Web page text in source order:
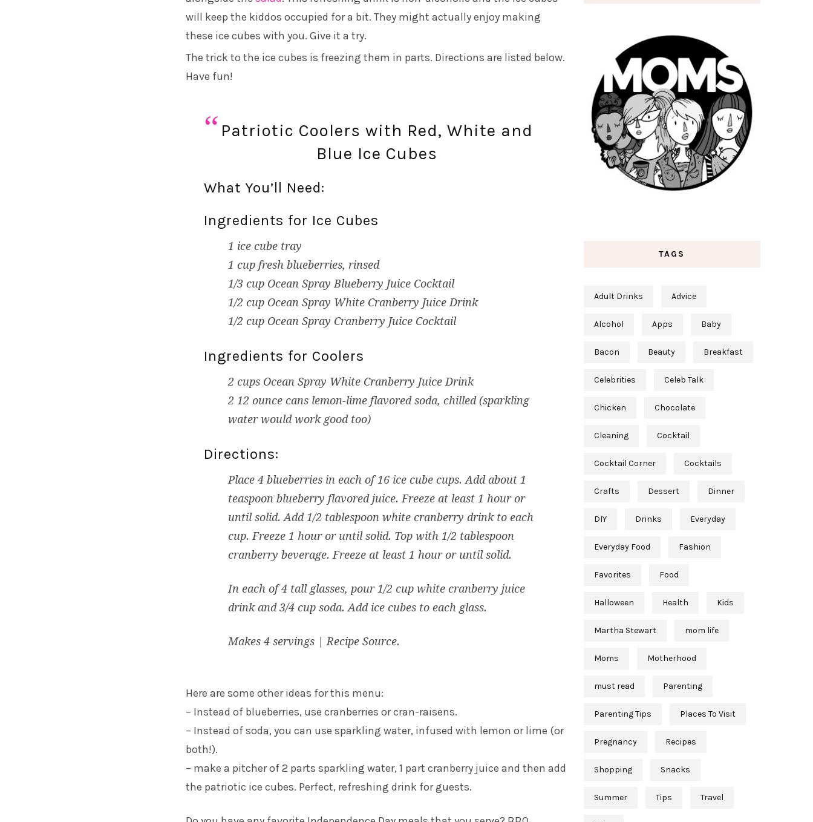
will keep the kiddos occupied for a bit. They might actually enjoy making
these ice cubes with you. Give it a try.
The trick to the ice cubes is freezing them in parts. Directions are listed below.
Have fun!
Patriotic Coolers with Red, White and
Blue Ice Cubes
What You’ll Need:
Ingredients for Ice Cubes
1 ice cube tray
1 cup fresh blueberries, rinsed
1/3 cup Ocean Spray Blueberry Juice Cocktail
1/2 cup Ocean Spray White Cranberry Juice Drink
1/2 cup Ocean Spray Cranberry Juice Cocktail
Ingredients for Coolers
2 cups Ocean Spray White Cranberry Juice Drink
2 12 ounce cans lemon-lime flavored soda, chilled (sparkling
water would work good too)
Directions:
Place 4 blueberries in each of 16 ice cube cups. Add about 1
teaspoon blueberry flavored juice. Freeze at least 1 hour or
until solid. Add 1/2 tablespoon white cranberry drink to each
cup. Freeze 1 hour or until solid. Top with 1/2 tablespoon
cranberry beverage. Freeze at least 1 hour or until solid.
In each of 4 tall glasses, pour 1/2 cup white cranberry juice
drink and 3/4 cup soda. Add ice cubes to each glass.
Makes 4 servings | Recipe Source.
Here are some other ideas for this menu:
– Instead of blueberries, use cranberries or cran-raisens.
– Instead of soda, you can use sparkling water, infused with lemon or lime (or
both!).
– make a pitcher of 2 parts sparkling water, 1 part cranberry juice and then add
the patriotic ice cubes. Perfect, refreshing drink for guests.
TAGS
Adult Drinks Advice
Alcohol Apps Baby
Bacon Beauty Breakfast
Celebrities Celeb Talk
Chicken Chocolate
Cleaning Cocktail
Cocktail Corner Cocktails
Crafts Dessert Dinner
DIY Drinks Everyday
Everyday Food Fashion
Favorites Food
Halloween Health Kids
Martha Stewart mom life
Moms Motherhood
must read Parenting
Parenting Tips Places To Visit
Pregnancy Recipes
Shopping Snacks
Summer Tips Travel